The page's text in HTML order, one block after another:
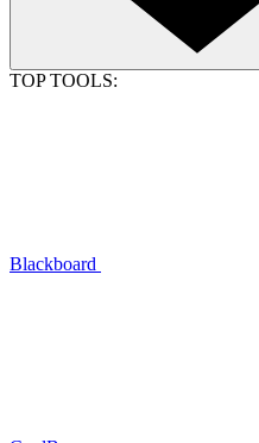
TOP TOOLS:
Blackboard